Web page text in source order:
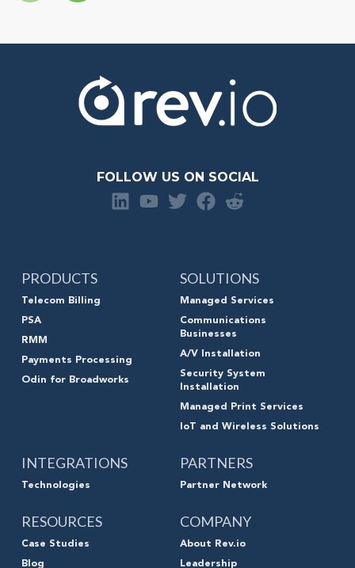
FOLLOW US ON SOCIAL
PRODUCTS
Telecom Billing
PSA
RMM
Payments Processing
Odin for Broadworks
SOLUTIONS
Managed Services
Communications
Businesses
A/V Installation
Security System
Installation
Managed Print Services
IoT and Wireless Solutions
INTEGRATIONS
Technologies
PARTNERS
Partner Network
RESOURCES
Case Studies
Blog
COMPANY
About Rev.io
Leadership